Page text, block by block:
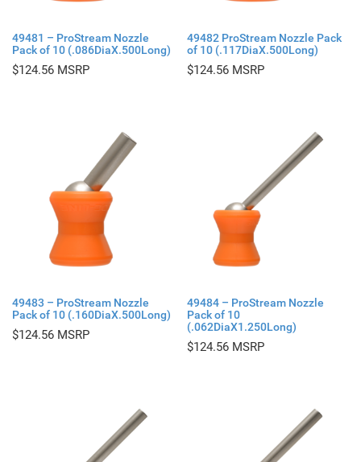
49481 – ProStream Nozzle
Pack of 10 (.086DiaX.500Long)
$124.56
49482 ProStream Nozzle Pack
of 10 (.117DiaX.500Long)
$124.56
49483 – ProStream Nozzle
Pack of 10 (.160DiaX.500Long)
$124.56
49484 – ProStream Nozzle
Pack of 10
(.062DiaX1.250Long)
$124.56